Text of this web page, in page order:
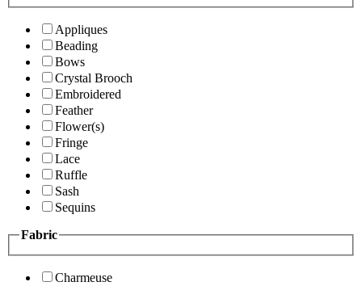
Appliques
Beading
Bows
Crystal Brooch
Embroidered
Feather
Flower(s)
Fringe
Lace
Ruffle
Sash
Sequins
Fabric
Charmeuse